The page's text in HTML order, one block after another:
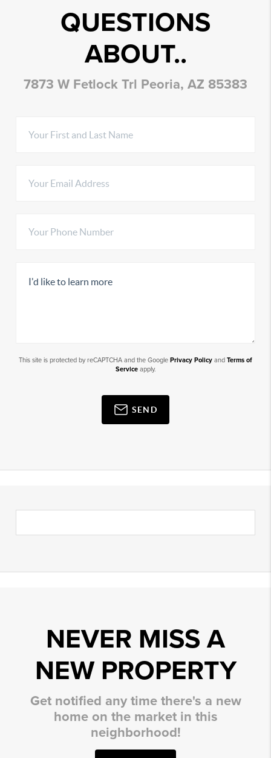
QUESTIONS
ABOUT..
7873 W Fetlock Trl Peoria, AZ 85383
This site is protected by reCAPTCHA and the Google Privacy Policy and Terms of
Serviceapply.
SEND
NEVER MISS A
NEW PROPERTY
Get notified any time there's a new
home on the market in this
neighborhood!